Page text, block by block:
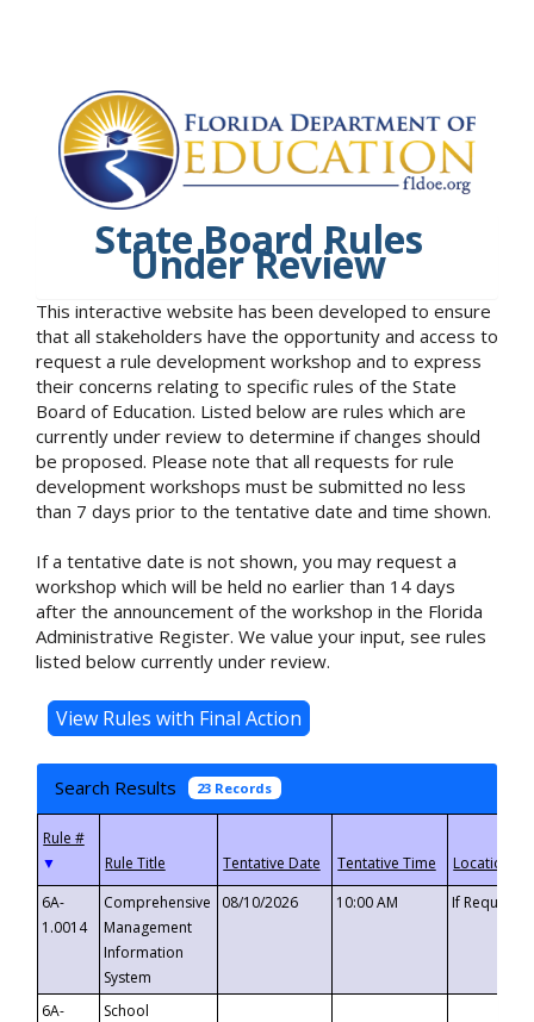
State Board Rules
Under Review
This interactive website has been developed to ensure
that all stakeholders have the opportunity and access to
request a rule development workshop and to express
their concerns relating to specific rules of the State
Board of Education. Listed below are rules which are
currently under review to determine if changes should
be proposed. Please note that all requests for rule
development workshops must be submitted no less
than 7 days prior to the tentative date and time shown.
If a tentative date is not shown, you may request a
workshop which will be held no earlier than 14 days
after the announcement of the workshop in the Florida
Administrative Register. We value your input, see rules
listed below currently under review.
Search Results 23 Records
▼
6A-
1.0014
Comprehensive
Management
Information
System
08/10/2026 10:00 AM If
6A-
School